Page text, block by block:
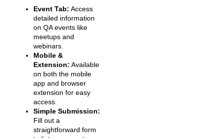
Event Tab: Access
detailed information
on QA events like
meetups and
webinars.
Mobile &
Extension: Available
on both the mobile
app and browser
extension for easy
access.
Simple Submission:
Fill out a
straightforward form